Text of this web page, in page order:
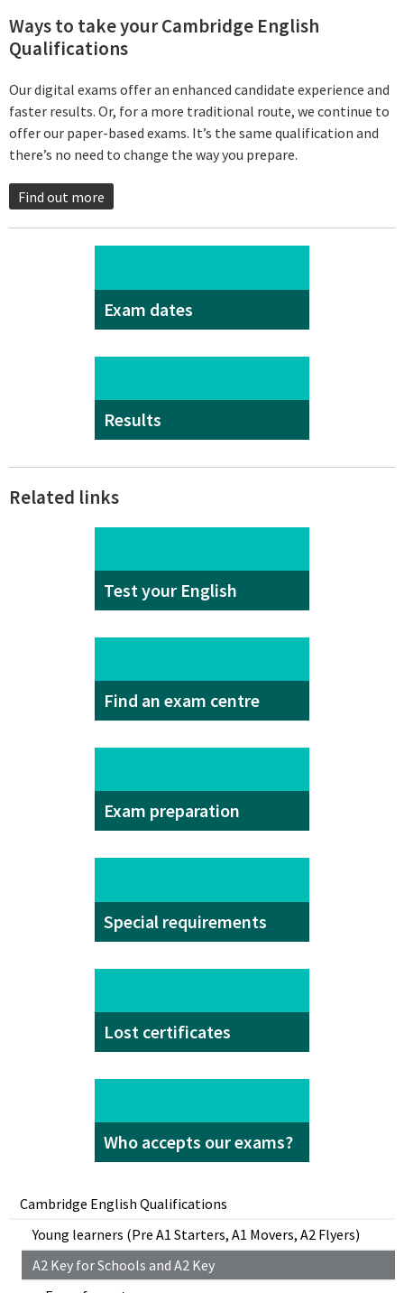
Cambridge English Qualifications
Young learners (Pre A1 Starters, A1 Movers, A2 Flyers)
A2 Key for Schools and A2 Key
Ways to take your Cambridge English
Qualifications
Our digital exams offer an enhanced candidate experience and
faster results. Or, for a more traditional route, we continue to
offer our paper-based exams. It’s the same qualification and
there’s no need to change the way you prepare.
Find out more
Exam dates
Results
Related links
Test your English
Find an exam centre
Exam preparation
Special requirements
Lost certificates
Who accepts our exams?